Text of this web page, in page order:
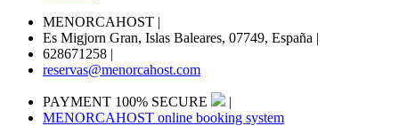
MENORCAHOST |
Es Migjorn Gran, Islas Baleares, 07749, España |
628671258 |
reservas@menorcahost.com
PAYMENT 100% SECURE
|
MENORCAHOST online booking system